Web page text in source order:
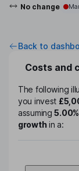
No change
Back to
Costs and
The following
you invest
assuming5.00%
growthin a: